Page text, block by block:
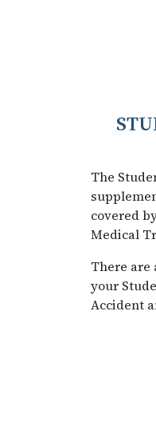
The
covered
Medical
There are
your
Accident